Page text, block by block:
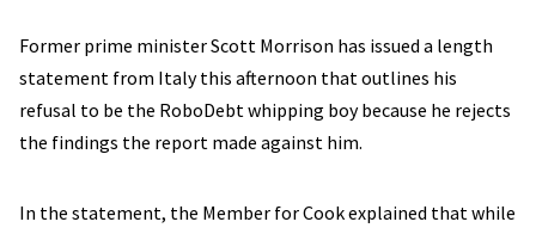
Former prime minister Scott Morrison has issued a length
statement from Italy this afternoon that outlines his
refusal to be the RoboDebt whipping boy because he rejects
the findings the report made against him.
In the statement, the Member for Cook explained that while